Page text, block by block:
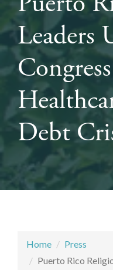
Leaders
Debt
Home
Press
Puerto Rico